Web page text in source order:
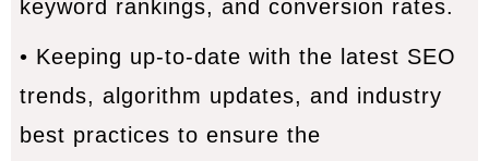
keyword rankings, and conversion rates.
• Keeping up-to-date with the latest SEO
trends, algorithm updates, and industry
best practices to ensure the